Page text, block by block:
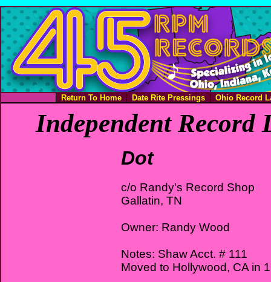
Return To Home Date Rite Pressings Ohio Record
Independent Record
Dot
c/o Randy's Record Shop
Gallatin, TN
Owner: Randy Wood
Notes: Shaw Acct. # 111
Moved to Hollywood, CA in